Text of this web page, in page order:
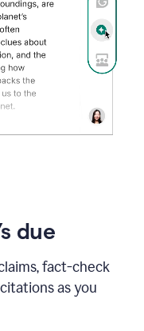
due
fact-check
as you